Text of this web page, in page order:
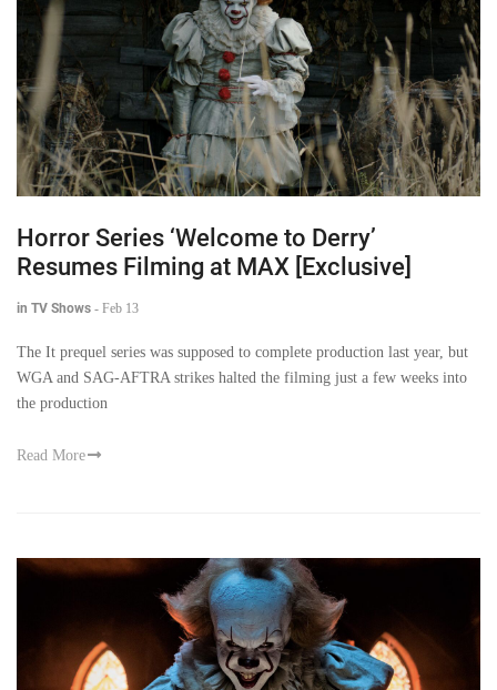
Horror Series ‘Welcome to Derry’
Resumes Filming at MAX [Exclusive]
in TV Shows - Feb 13
The It prequel series was supposed to complete production last year, but
WGA and SAG-AFTRA strikes halted the filming just a few weeks into
the production
Read More